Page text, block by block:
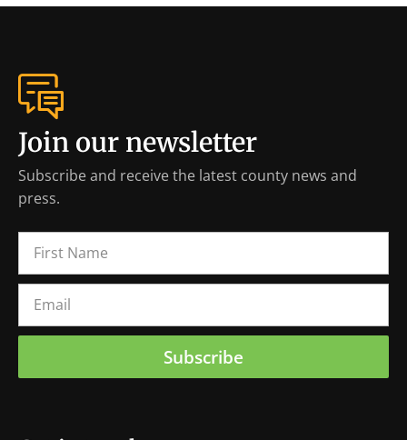
Join our newsletter
Subscribe and receive the latest county news and
press.
Subscribe